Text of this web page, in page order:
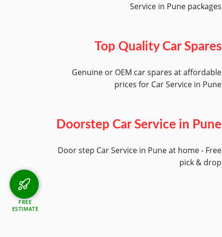
Service in Pune packages
Top Quality Car Spares
Genuine or OEM car spares at affordable
prices for Car Service in Pune
Doorstep Car Service in Pune
Door step Car Service in Pune at home - Free
pick & drop
FREE
ESTIMATE